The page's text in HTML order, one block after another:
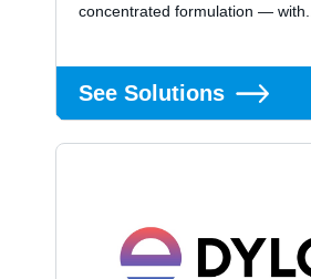
concentrated formulation — with...
See Solutions